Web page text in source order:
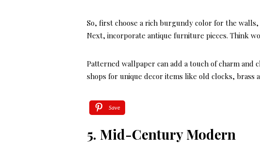
So, first choose a rich burgundy color for the
Next, incorporate antique furniture pieces. Think
Patterned wallpaper can add a touch of charm and
shops for unique decor items like old clocks, brass
Save
5. Mid-Century Modern